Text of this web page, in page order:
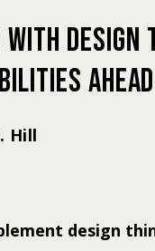
with
Ahead
Hill
design